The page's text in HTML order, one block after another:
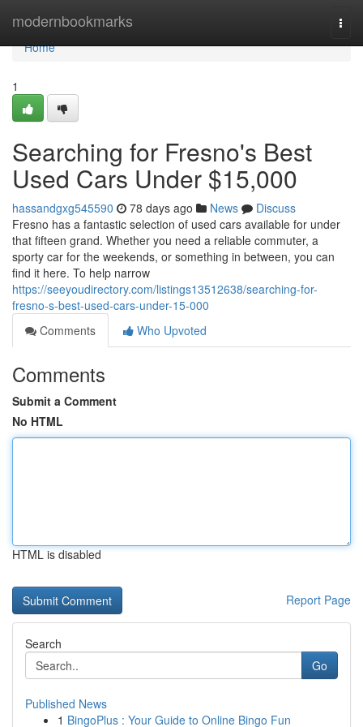
modernbookmarks
Home
Home
1
Searching for Fresno's Best
Used Cars Under $15,000
hassandgxg545590 78 days ago News
Discuss
Fresno has a fantastic selection of used cars available for under
that fifteen grand. Whether you need a reliable commuter, a
sporty car for the weekends, or something in between, you can
find it here. To help narrow
https://seeyoudirectory.com/listings13512638/searching-for-
fresno-s-best-used-cars-under-15-000
Comments
Who Upvoted
Comments
Submit a Comment
No HTML
HTML is disabled
Report Page
Search
Go
Published News
1 BingoPlus : Your Guide to Online Bingo Fun